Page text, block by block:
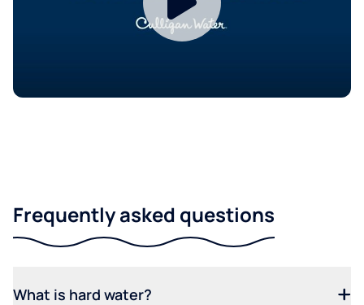
Frequently asked questions
What is hard water?